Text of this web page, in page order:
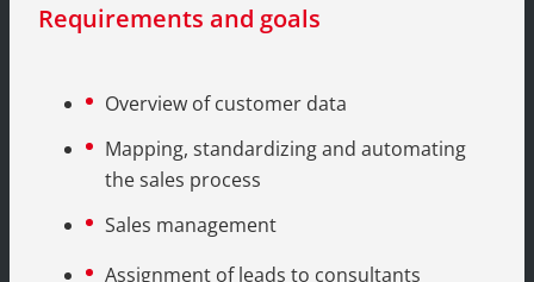
Requirements and goals
Overview of customer data
Mapping, standardizing and automating
the sales process
Sales management
Assignment of leads to consultants